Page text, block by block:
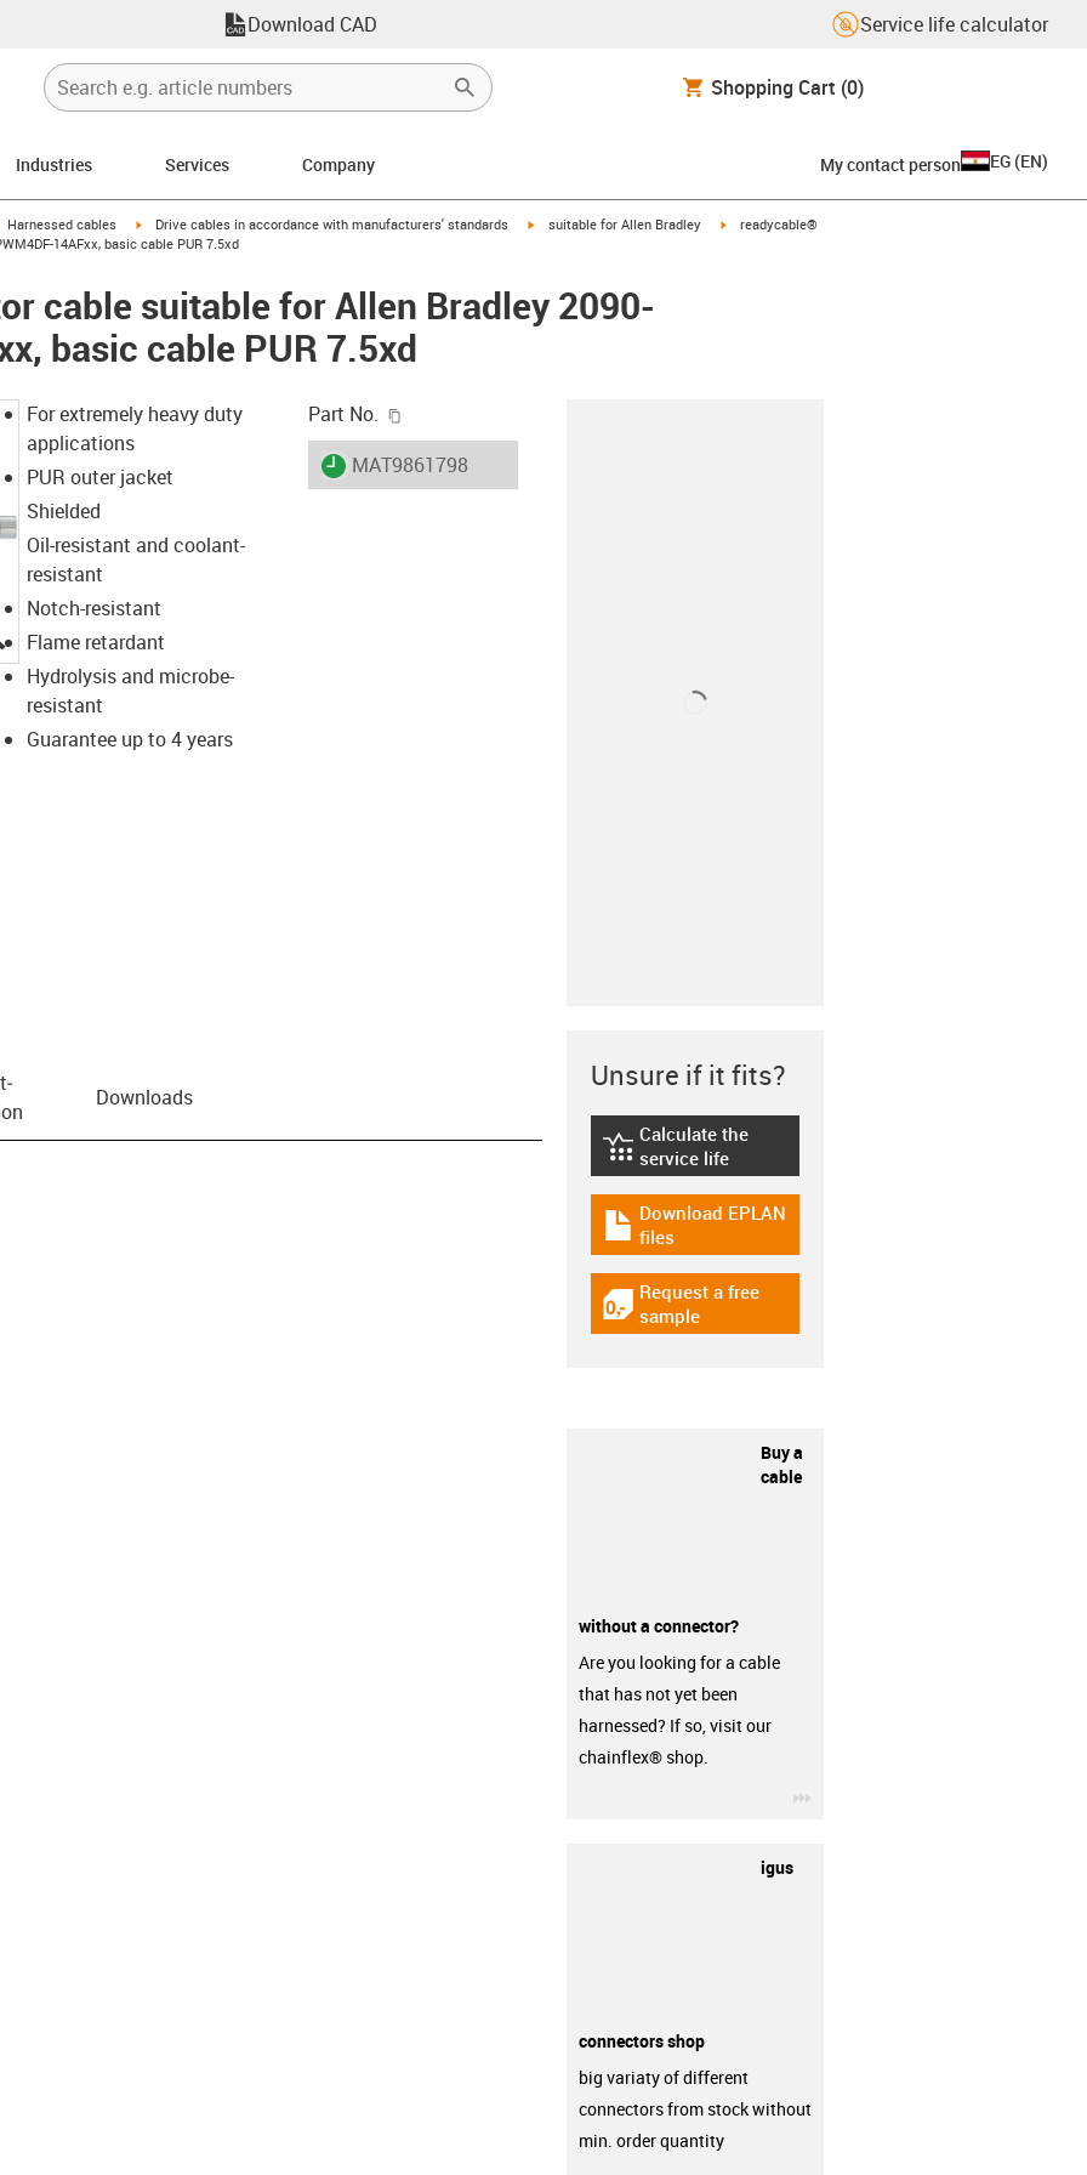
Download CAD Service life calculator
Shopping Cart (0)
Industries Services Company My contact person EG (EN)
icon-arrow-right
Harnessed cables igus-icon-arrow-right
Drive cables in accordance with manufacturers' standards igus-icon-arrow-right
suitable for Allen Bradley igus-icon-arrow-right
readycable®
14AFxx, basic cable PUR 7.5xd
cable suitable for Allen Bradley 2090-
basic cable PUR 7.5xd
igus-icon-lupe
For extremely heavy duty
applications
PUR outer jacket
Shielded
Oil-resistant and coolant-
resistant
Notch-resistant
Flame retardant
Hydrolysis and microbe-
resistant
Guarantee up to 4 years
Part No.
igus-icon-lieferzeit
MAT9861798
Downloads
Unsure if it fits?
igus-icon-lebensdauerrechner
Calculate the
service life
igus-icon-download-plan
Download EPLAN
files
igus-icon-gratismuster
Request a free
sample
Buy a
cable
without a connector?
Are you looking for a cable
that has not yet been
harnessed? If so, visit our
chainflex® shop.
igus
connectors shop
big variaty of different
connectors from stock without
min. order quantity